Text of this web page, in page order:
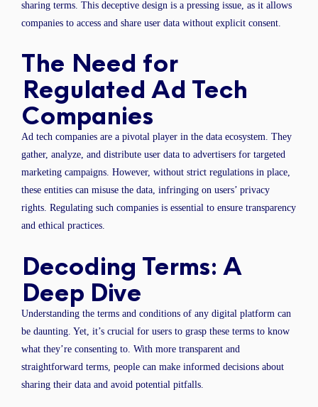
sharing terms. This deceptive design is a pressing issue, as it allows
companies to access and share user data without explicit consent.
The Need for
Regulated Ad Tech
Companies
Ad tech companies are a pivotal player in the data ecosystem. They
gather, analyze, and distribute user data to advertisers for targeted
marketing campaigns. However, without strict regulations in place,
these entities can misuse the data, infringing on users’ privacy
rights. Regulating such companies is essential to ensure transparency
and ethical practices.
Decoding Terms: A
Deep Dive
Understanding the terms and conditions of any digital platform can
be daunting. Yet, it’s crucial for users to grasp these terms to know
what they’re consenting to. With more transparent and
straightforward terms, people can make informed decisions about
sharing their data and avoid potential pitfalls.